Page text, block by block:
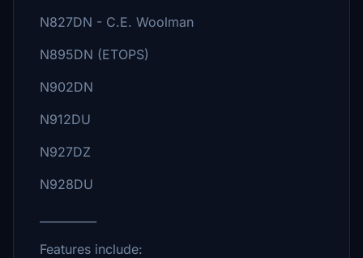
N827DN - C.E. Woolman
N895DN (ETOPS)
N902DN
N912DU
N927DZ
N928DU
Features include: